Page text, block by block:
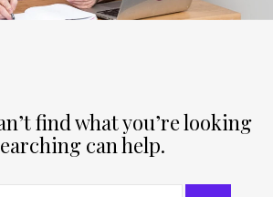
find what you’re looking
can help.